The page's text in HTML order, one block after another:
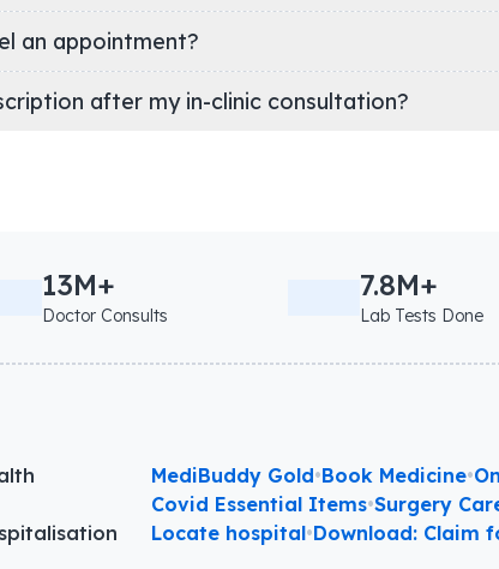
an appointment?
after my in-clinic consultation?
13M+
Doctor Consults
7.8M+
Lab Tests Done
MediBuddy Gold•Book Medicine•
Covid Essential Items•Surgery
Locate hospital•Download: Claim